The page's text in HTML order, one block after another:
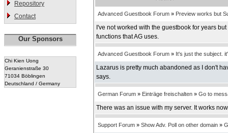
Repository
Contact
Our Sponsors
Chi Kien Uong
Geranienstraße 30
71034 Böblingen
Deutschland / Germany
Advanced Guestbook Forum » Preview works but
I've not worked with the guestbook for years
functions that AG uses.
Advanced Guestbook Forum » It's just the subject.
Lazarus is pretty much abandoned as I don't
says.
German Forum » Einträge freischalten » Go to
There was an issue with my server. It works
Support Forum » Show Adv. Poll on other domain »